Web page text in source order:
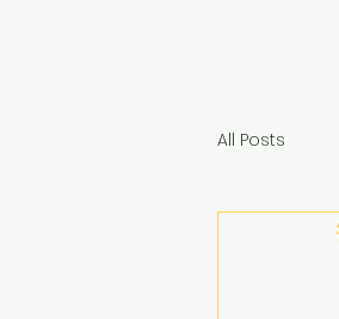
All Posts